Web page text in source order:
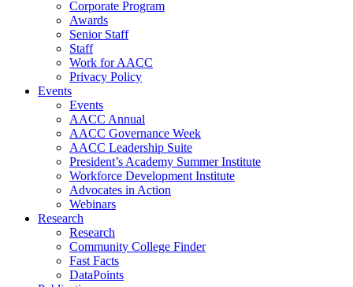
Corporate Program
Awards
Senior Staff
Staff
Work for AACC
Privacy Policy
Events
Events
AACC Annual
AACC Governance Week
AACC Leadership Suite
President’s Academy Summer Institute
Workforce Development Institute
Advocates in Action
Webinars
Research
Research
Community College Finder
Fast Facts
DataPoints